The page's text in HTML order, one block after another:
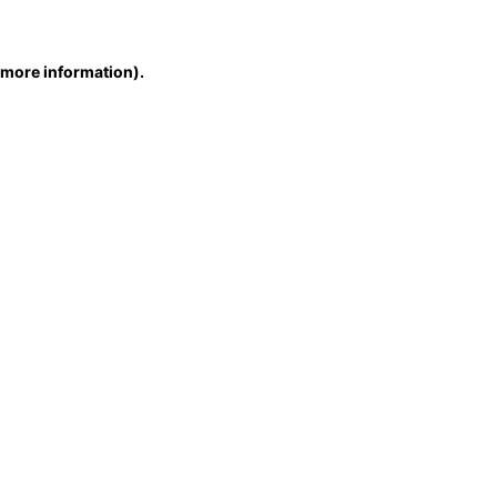
information).